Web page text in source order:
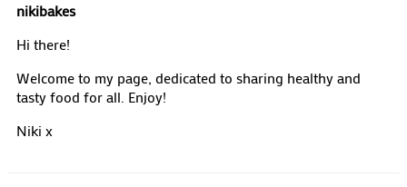
nikibakes
Hi there!
Welcome to my page, dedicated to sharing healthy and
tasty food for all. Enjoy!
Niki x